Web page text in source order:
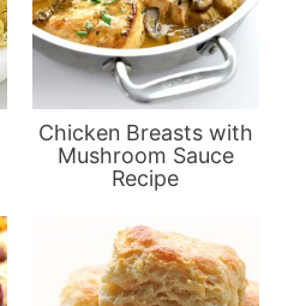
Chicken Breasts with
Mushroom Sauce
Recipe